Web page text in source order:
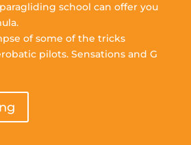
school can offer you
of some of the tricks
pilots. Sensations and G